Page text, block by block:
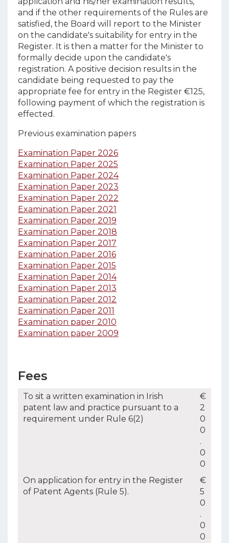
and if the other requirements of the Rules are
satisfied, the Board will report to the Minister
on the candidate's suitability for entry in the
Register. It is then a matter for the Minister to
formally decide upon the candidate's
registration. A positive decision results in the
candidate being requested to pay the
appropriate fee for entry in the Register €125,
following payment of which the registration is
effected.
Previous examination papers
Examination Paper 2026
Examination Paper 2025
Examination Paper 2024
Examination Paper 2023
Examination Paper 2022
Examination Paper 2021
Examination Paper 2019
Examination Paper 2018
Examination Paper 2017
Examination Paper 2016
Examination Paper 2015
Examination Paper 2014
Examination Paper 2013
Examination Paper 2012
Examination Paper 2011
Examination paper 2010
Examination paper 2009
Fees
To sit a written examination in Irish
patent law and practice pursuant to a
requirement under Rule 6(2)
€
2
0
0
.
0
0
On application for entry in the Register
of Patent Agents (Rule 5).
€
5
0
.
0
0